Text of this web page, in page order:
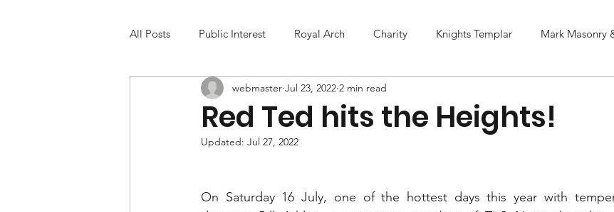
All Posts Public Interest Royal Arch Charity Knights Templar Mark Masonry
Red Ted hits the Heights!
webmaster Jul 23, 2022 2 min read
Updated: Jul 27, 2022
On Saturday 16 July, one of the hottest days this year with